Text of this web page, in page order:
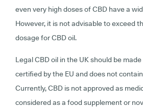
even very high doses of CBD have a
However, it is not advisable to exceed
dosage for CBD oil.
Legal CBD oil in the UK should be
certified by the EU and does not
Currently, CBD is not approved as
considered as a food supplement or